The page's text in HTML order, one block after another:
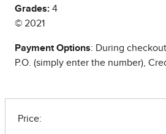
Grades: 4
© 2021
Payment Options: During
P.O. (simply enter the number),